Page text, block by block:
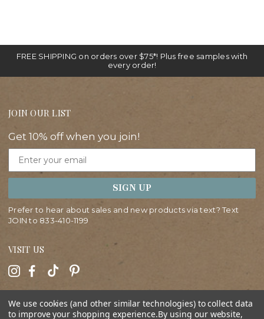
FREE SHIPPING on orders over $75*! Plus free samples with
every order!
JOIN OUR LIST
Get 10% off when you join!
Email
SIGN UP
Prefer to hear about sales and new products via text? Text
JOIN to 833-410-1199
VISIT US
We use cookies (and other similar technologies) to collect data
to improve your shopping experience.By using our website,